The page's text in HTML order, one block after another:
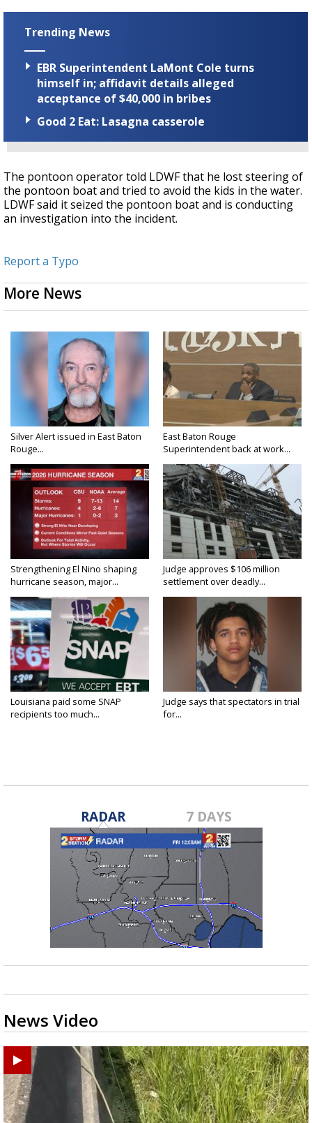
Trending News
EBR Superintendent LaMont Cole turns
himself in; affidavit details alleged
acceptance of $40,000 in bribes
Good 2 Eat: Lasagna casserole
The pontoon operator told LDWF that he lost steering of
the pontoon boat and tried to avoid the kids in the water.
LDWF said it seized the pontoon boat and is conducting
an investigation into the incident.
Report a Typo
More News
Silver Alert issued in East Baton
Rouge...
East Baton Rouge
Superintendent back at work...
Strengthening El Nino shaping
hurricane season, major...
Judge approves $106 million
settlement over deadly...
Louisiana paid some SNAP
recipients too much...
Judge says that spectators in trial
for...
RADAR 7 DAYS
News Video